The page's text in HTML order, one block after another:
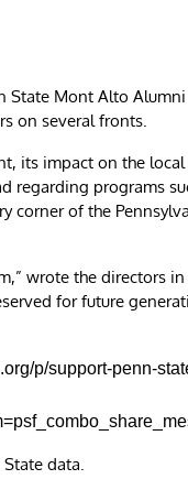
State Mont Alto
on several fronts.
its impact on the local
regarding programs
corner of the
wrote the directors
for future
p/support-penn-
data.